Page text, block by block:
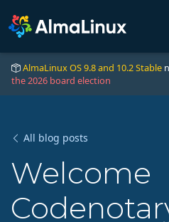
AlmaLinux OS 9.8 and 10.2 Stable
the 2026 board election
All blog posts
Welcome